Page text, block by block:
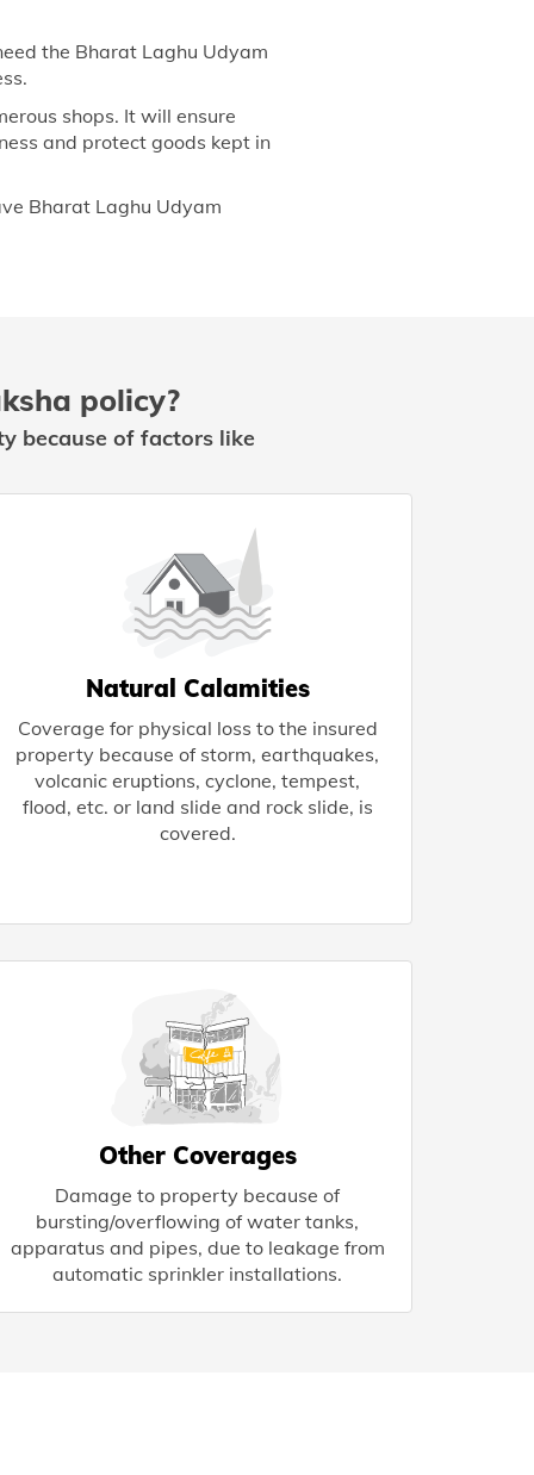
the Bharat Laghu Udyam
shops. It will ensure
and protect goods kept in
Bharat Laghu Udyam
policy?
because of factors like
Natural Calamities
Coverage for physical loss to the insured
property because of storm, earthquakes,
volcanic eruptions, cyclone, tempest,
flood, etc. or land slide and rock slide, is
covered.
Other Coverages
Damage to property because of
bursting/overflowing of water tanks,
apparatus and pipes, due to leakage from
automatic sprinkler installations.